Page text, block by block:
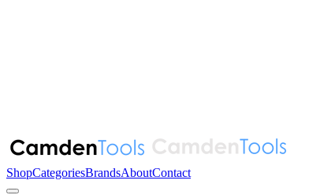
ShopCategoriesBrandsAboutContact